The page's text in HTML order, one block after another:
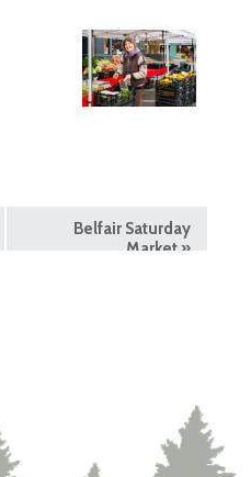
Belfair Saturday
Market»